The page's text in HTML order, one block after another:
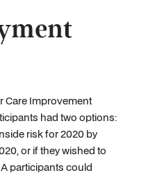
Care Improvement
had two options:
risk for 2020 by
or if they wished to
participants could